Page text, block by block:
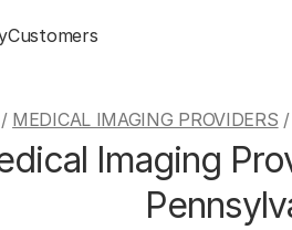
Customers
/ MEDICAL IMAGING PROVIDERS /
Imaging